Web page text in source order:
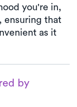
you're in,
ensuring that
as it
by